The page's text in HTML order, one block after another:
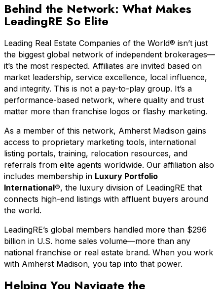
Behind the Network: What Makes
LeadingRE So Elite
Leading Real Estate Companies of the World® isn’t just
the biggest global network of independent brokerages—
it’s the most respected. Affiliates are invited based on
market leadership, service excellence, local influence,
and integrity. This is not a pay-to-play group. It’s a
performance-based network, where quality and trust
matter more than franchise logos or flashy marketing.
As a member of this network, Amherst Madison gains
access to proprietary marketing tools, international
listing portals, training, relocation resources, and
referrals from elite agents worldwide. Our affiliation also
includes membership in Luxury Portfolio
International®, the luxury division of LeadingRE that
connects high-end listings with affluent buyers around
the world.
LeadingRE’s global members handled more than $296
billion in U.S. home sales volume—more than any
national franchise or real estate brand. When you work
with Amherst Madison, you tap into that power.
Helping You Navigate the